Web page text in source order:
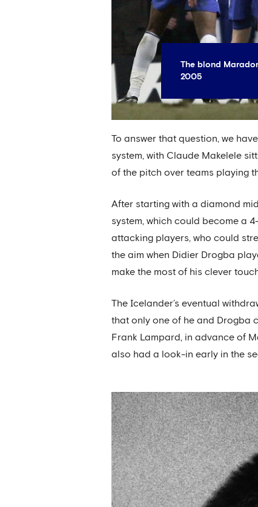
The blond
2005
To answer that question, we
system, with Claude Makelele
of the pitch over teams playing
After starting with a diamond
system, which could become a
attacking players, who could
the aim when Didier Drogba
make the most of his clever
The Icelander’s eventual
that only one of he and Drogba
Frank Lampard, in advance of
also had a look-in early in the